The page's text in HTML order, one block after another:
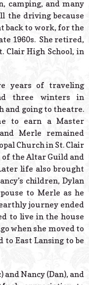
camping, and many
the driving because
back to work, for the
1960s. She retired,
Clair High School, in
years of traveling
three winters in
and going to theatre.
to earn a Master
Merle remained
Church in St. Clair
of the Altar Guild and
life also brought
children, Dylan
to Merle as he
journey ended
to live in the house
when she moved to
to East Lansing to be
Nancy (Dan), and